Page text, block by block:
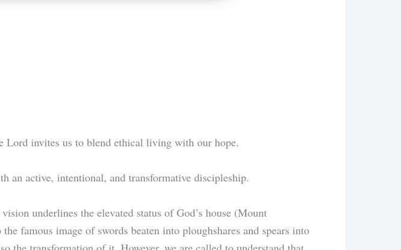
Lord invites us to blend ethical living with our hope.
an active, intentional, and transformative discipleship.
underlines the elevated status of God’s house (Mount
famous image of swords beaten into ploughshares and spears into